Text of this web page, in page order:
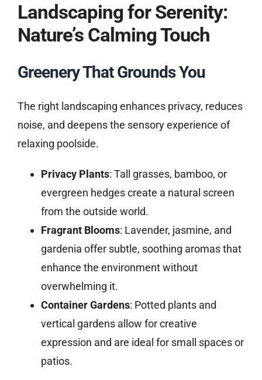
Landscaping for Serenity:
Nature’s Calming Touch
Greenery That Grounds You
The right landscaping enhances privacy, reduces
noise, and deepens the sensory experience of
relaxing poolside.
Privacy Plants: Tall grasses, bamboo, or
evergreen hedges create a natural screen
from the outside world.
Fragrant Blooms: Lavender, jasmine, and
gardenia offer subtle, soothing aromas that
enhance the environment without
overwhelming it.
Container Gardens: Potted plants and
vertical gardens allow for creative
expression and are ideal for small spaces or
patios.